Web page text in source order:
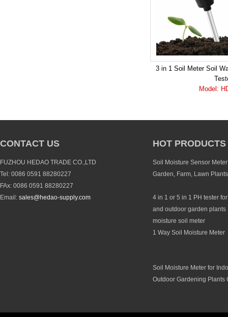
3 in 1 Soil Meter Soil
Model:
CONTACT US
FUZHOU HEDAO TRADE CO.,LTD
Tel: 0086 0591 88280227
FAx: 0086 0591 88280227
Email: sales@hedao-supply.com
HOT PRODUCTS
Soil Moisture Sensor
Garden, Farm, Lawn Plants
4 in 1 or 5 in 1 PH tester
and outdoor garden plants
moisture soil meter
1 Way Soil Moisture Meter
Soil Moisture Meter for
Outdoor Gardening Plants